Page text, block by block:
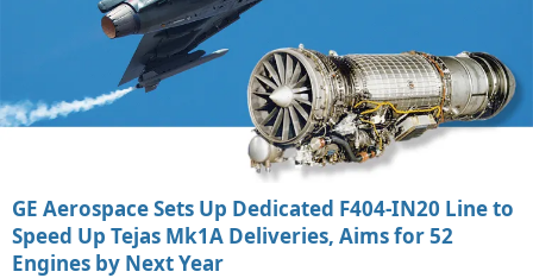
GE Aerospace Sets Up Dedicated F404-IN20 Line to
Speed Up Tejas Mk1A Deliveries, Aims for 52
Engines by Next Year